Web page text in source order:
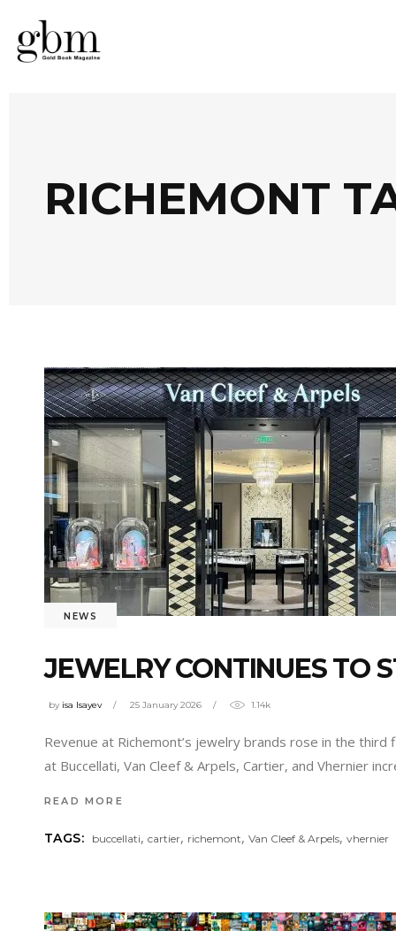
RICHEMONT
NEWS
JEWELRY CONTINUES TO
by isa Isayev 25 January 2026 1.14k
Revenue at Richemont’s jewelry brands rose in the
at Buccellati, Van Cleef & Arpels, Cartier, and Vhernier
READ MORE
TAGS: buccellati,cartier, richemont,Van Cleef & Arpels,vhernier